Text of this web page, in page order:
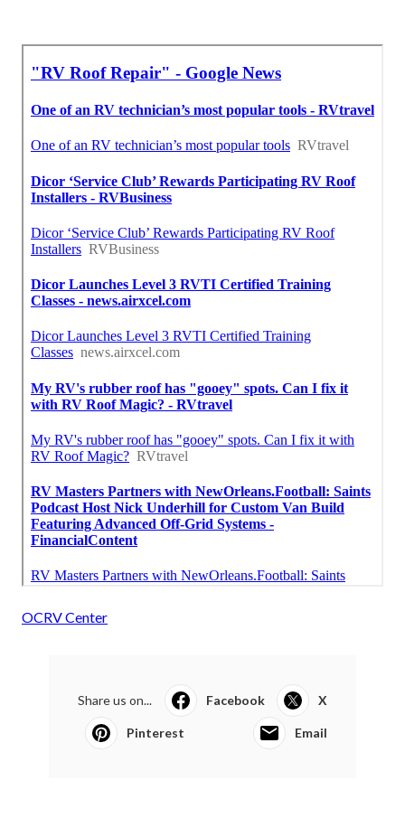
OCRV Center
Share us on... Facebook X
Pinterest Email